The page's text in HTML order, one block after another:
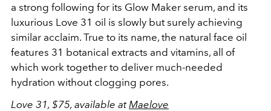
a strong following for its Glow Maker serum, and its
luxurious Love 31 oil is slowly but surely achieving
similar acclaim. True to its name, the natural face oil
features 31 botanical extracts and vitamins, all of
which work together to deliver much-needed
hydration without clogging pores.
Love 31, $75, available at Maelove